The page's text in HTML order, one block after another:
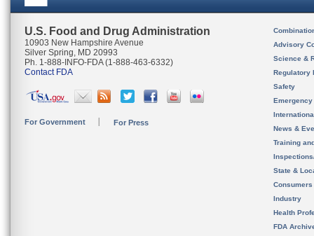
U.S. Food and Drug Administration
10903 New Hampshire Avenue
Silver Spring, MD 20993
Ph. 1-888-INFO-FDA (1-888-463-6332)
Contact FDA
For Government For Press
Advisory
Science &
Regulatory
Safety
News &
Training
State &
Consumers
Industry
Health
FDA